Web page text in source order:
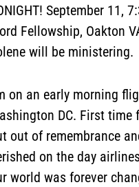
September 11,
Fellowship, Oakton
will be ministering.
on an early morning
DC. First time
out of remembrance
on the day
world was forever